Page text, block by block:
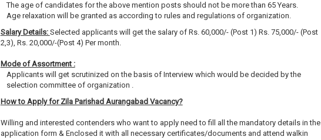
The age of candidates for the above mention posts should not be more than 65 Years.
Age relaxation will be granted as according to rules and regulations of organization.
Salary Details: Selected applicants will get the salary of Rs. 60,000/- (Post 1) Rs. 75,000/- (Post
2,3), Rs. 20,000/-(Post 4) Per month.
Mode of Assortment :
Applicants will get scrutinized on the basis of Interview which would be decided by the
selection committee of organization .
How to Apply for Zila Parishad Aurangabad Vacancy?
Willing and interested contenders who want to apply need to fill all the mandatory details in the
application form & Enclosed it with all necessary certificates/documents and attend walkin